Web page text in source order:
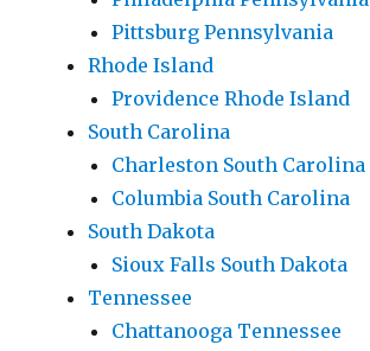
Pittsburg Pennsylvania
Rhode Island
Providence Rhode Island
South Carolina
Charleston South Carolina
Columbia South Carolina
South Dakota
Sioux Falls South Dakota
Tennessee
Chattanooga Tennessee